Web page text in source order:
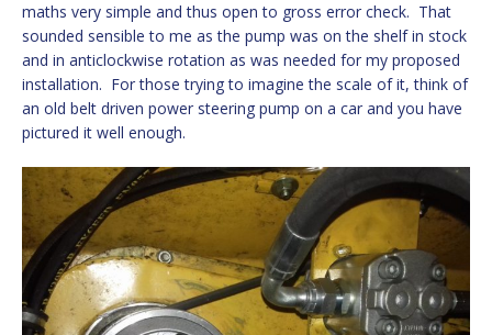
maths very simple and thus open to gross error check. That
sounded sensible to me as the pump was on the shelf in stock
and in anticlockwise rotation as was needed for my proposed
installation. For those trying to imagine the scale of it, think of
an old belt driven power steering pump on a car and you have
pictured it well enough.